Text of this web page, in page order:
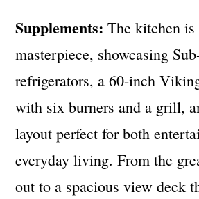
Supplements: The kitchen is
masterpiece, showcasing
refrigerators, a 60-inch
with six burners and a grill,
layout perfect for both
everyday living. From the
out to a spacious view deck